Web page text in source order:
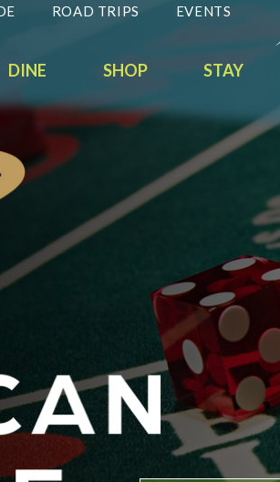
ROAD TRIPS EVENTS
DINE SHOP STAY